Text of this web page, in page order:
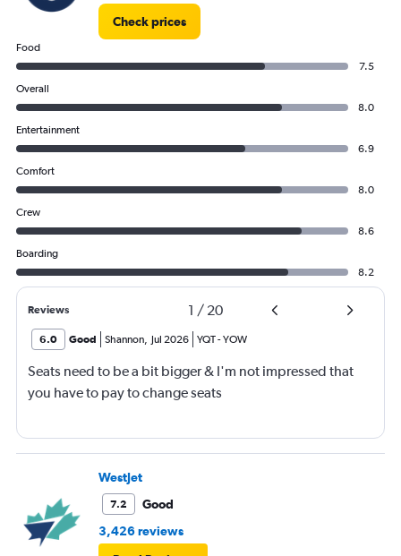
Check prices
Food
7.5
Overall
8.0
Entertainment
6.9
Comfort
8.0
Crew
8.6
Boarding
8.2
Reviews 1 / 20
6.0 Good Shannon, Jul 2026 YQT-YOW
Seats need to be a bit bigger & I'm not impressed that
you have to pay to change seats
WestJet
7.2
Good
3,426 reviews